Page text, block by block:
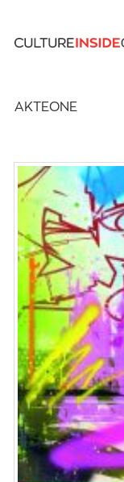
AKTEONE